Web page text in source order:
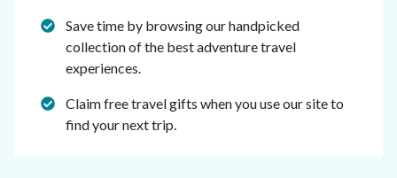
Save time by browsing our handpicked
collection of the best adventure travel
experiences.
Claim free travel gifts when you use our site to
find your next trip.